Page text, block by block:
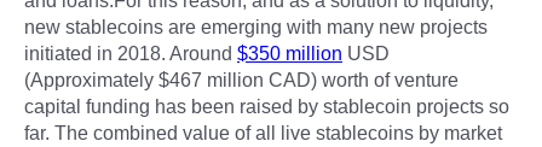
new stablecoins are emerging with many new projects
initiated in 2018. Around $350 million USD
(Approximately $467 million CAD) worth of venture
capital funding has been raised by stablecoin projects so
far. The combined value of all live stablecoins by market